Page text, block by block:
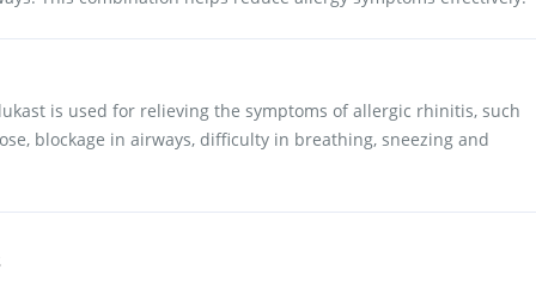
is used for relieving the symptoms of allergic rhinitis, such
blockage in airways, difficulty in breathing, sneezing and